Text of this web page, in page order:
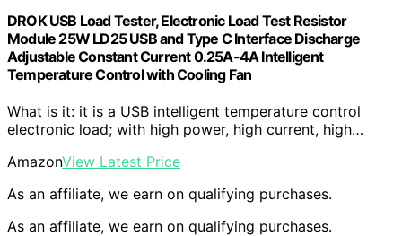
DROK USB Load Tester, Electronic Load Test Resistor
Module 25W LD25 USB and Type C Interface Discharge
Adjustable Constant Current 0.25A-4A Intelligent
Temperature Control with Cooling Fan
What is it: it is a USB intelligent temperature control
electronic load; with high power, high current, high…
AmazonView Latest Price
As an affiliate, we earn on qualifying purchases.
As an affiliate, we earn on qualifying purchases.